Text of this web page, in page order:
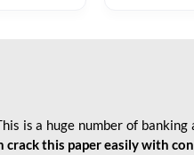
is a huge number of banking
crack this paper easily with